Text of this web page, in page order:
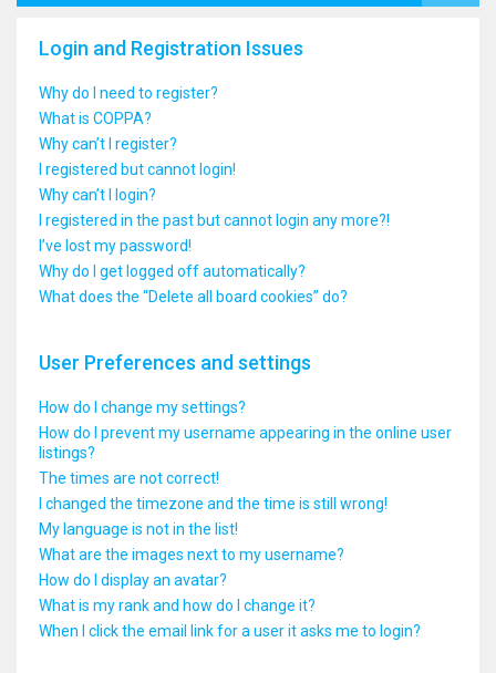
Login and Registration Issues
Why do I need to register?
What is COPPA?
Why can’t I register?
I registered but cannot login!
Why can’t I login?
I registered in the past but cannot login any more?!
I’ve lost my password!
Why do I get logged off automatically?
What does the “Delete all board cookies” do?
User Preferences and settings
How do I change my settings?
How do I prevent my username appearing in the online user
listings?
The times are not correct!
I changed the timezone and the time is still wrong!
My language is not in the list!
What are the images next to my username?
How do I display an avatar?
What is my rank and how do I change it?
When I click the email link for a user it asks me to login?